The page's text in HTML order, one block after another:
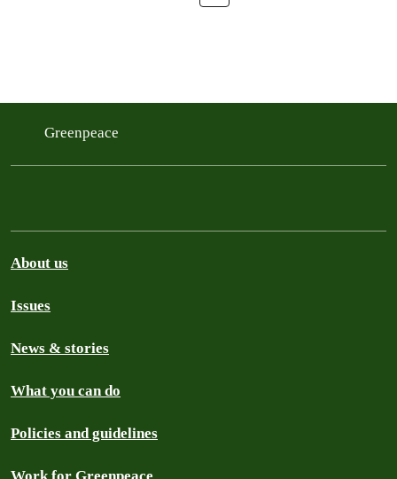
Greenpeace
About us
Issues
News & stories
What you can do
Policies and guidelines